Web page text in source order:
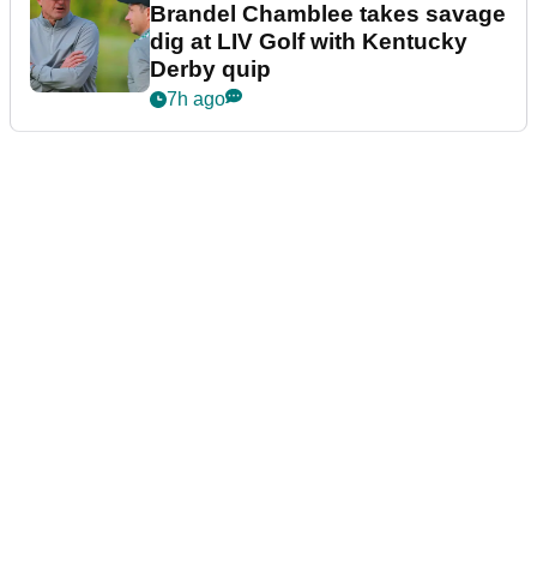
Brandel Chamblee takes savage
dig at LIV Golf with Kentucky
Derby quip
7h ago